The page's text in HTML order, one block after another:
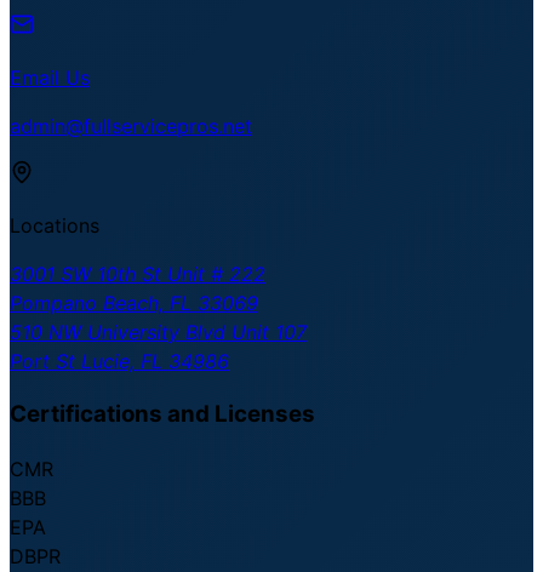
Email Us
admin@fullservicepros.net
Locations
3001 SW 10th St Unit # 222
Pompano Beach, FL 33069
510 NW University Blvd Unit 107
Port St Lucie, FL 34986
Certifications and Licenses
CMR
BBB
EPA
DBPR